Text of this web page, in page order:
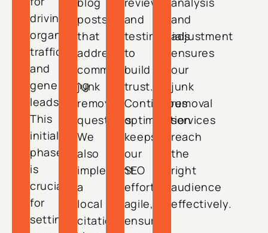
driving
organic
traffic
and
generating
leads.
This
initial
phase
is
crucial
for
setting
posts
that
address
common
junk
removal
questions.
We
also
implement
a
local
citation
and
testimonials
to
build
trust.
Continuous
optimization
keeps
our
SEO
efforts
agile,
ensuring
and
adjustment
ensures
our
junk
removal
services
reach
the
right
audience
effectively.